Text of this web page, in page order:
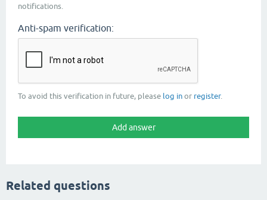
notifications.
Anti-spam verification:
To avoid this verification in future, please log in or register.
Related questions